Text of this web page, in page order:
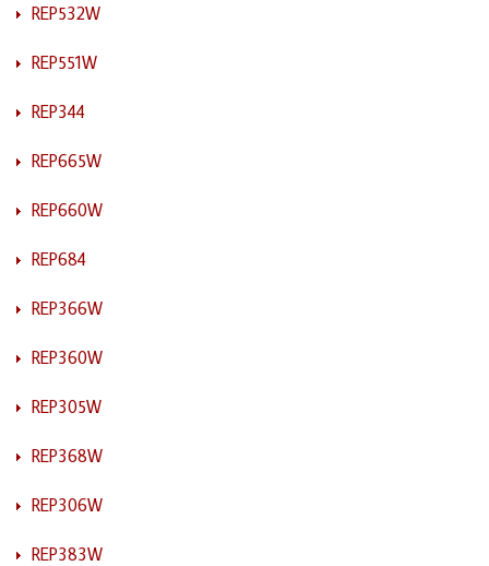
REP532W
REP551W
REP344
REP665W
REP660W
REP684
REP366W
REP360W
REP305W
REP368W
REP306W
REP383W